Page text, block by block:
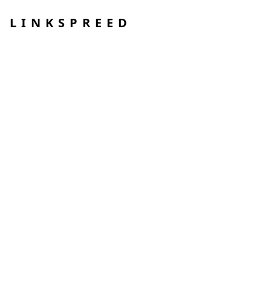
LINKSPREED